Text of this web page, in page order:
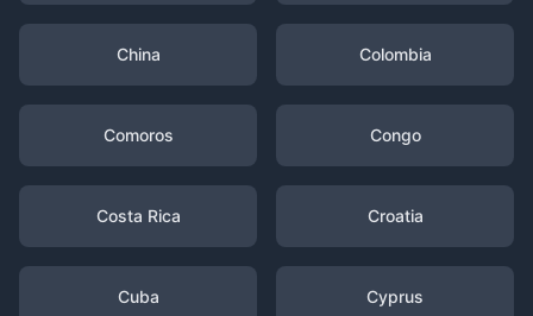
China Colombia
Comoros Congo
Costa Rica Croatia
Cuba Cyprus